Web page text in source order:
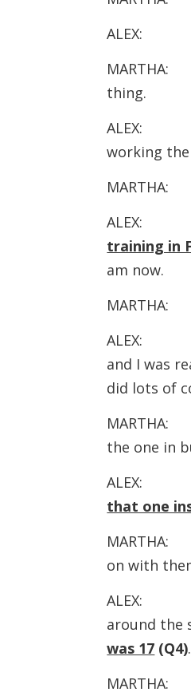
ALEX:
MARTHA:
thing.
ALEX:
working
MARTHA:
ALEX:
training in
am now.
MARTHA:
ALEX: I
and I was
did lots of
MARTHA:
the one in
ALEX:
that one
MARTHA:
on with
ALEX:
around the
was 17 (Q4)
MARTHA: